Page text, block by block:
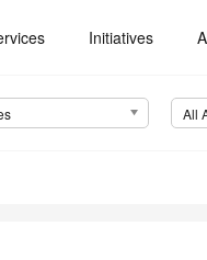
Initiatives
All